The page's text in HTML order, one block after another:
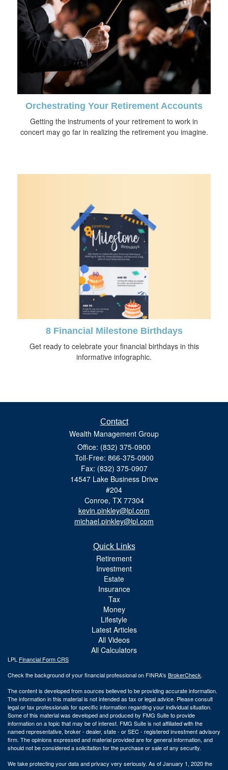
Orchestrating Your Retirement Accounts
Getting the instruments of your retirement to work in
concert may go far in realizing the retirement you imagine.
8 Financial Milestone Birthdays
Get ready to celebrate your financial birthdays in this
informative infographic.
Contact
Wealth Management Group
Office: (832) 375-0900
Toll-Free: 866-375-0900
Fax: (832) 375-0907
14547 Lake Business Drive
#204
Conroe, TX 77304
kevin.pinkley@lpl.com
michael.pinkley@lpl.com
Quick Links
Retirement
Investment
Estate
Insurance
Tax
Money
Lifestyle
Latest Articles
All Videos
All Calculators
LPL Financial Form CRS
Check the background of your financial professional on FINRA's BrokerCheck.
The content is developed from sources believed to be providing accurate information.
The information in this material is not intended as tax or legal advice. Please consult
legal or tax professionals for specific information regarding your individual situation.
Some of this material was developed and produced by FMG Suite to provide
information on a topic that may be of interest. FMG Suite is not affiliated with the
named representative, broker - dealer, state - or SEC - registered investment advisory
firm. The opinions expressed and material provided are for general information, and
should not be considered a solicitation for the purchase or sale of any security.
We take protecting your data and privacy very seriously. As of January 1, 2020 the